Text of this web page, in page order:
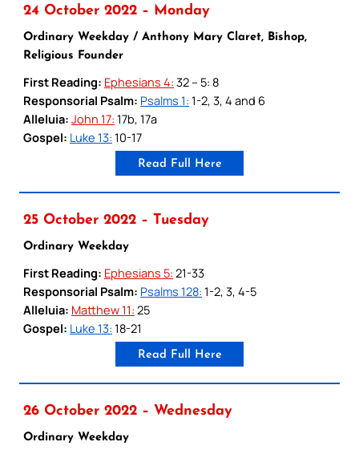
24 October 2022 – Monday
Ordinary Weekday / Anthony Mary Claret, Bishop,
Religious Founder
First Reading: Ephesians 4: 32 – 5: 8
Responsorial Psalm: Psalms 1: 1-2, 3, 4 and 6
Alleluia: John 17: 17b, 17a
Gospel: Luke 13: 10-17
Read Full Here
25 October 2022 – Tuesday
Ordinary Weekday
First Reading: Ephesians 5: 21-33
Responsorial Psalm: Psalms 128: 1-2, 3, 4-5
Alleluia: Matthew 11: 25
Gospel: Luke 13: 18-21
Read Full Here
26 October 2022 – Wednesday
Ordinary Weekday